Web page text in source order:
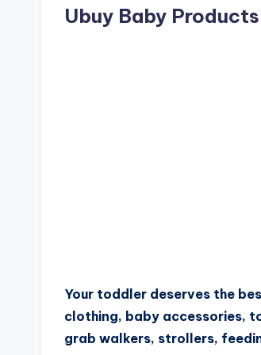
Ubuy Baby Products
Your toddler deserves the
clothing, baby accessories,
grab walkers, strollers,